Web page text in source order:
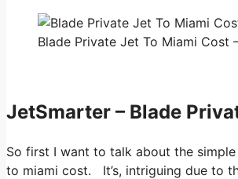
Blade Private Jet To Miami Cost
JetSmarter – Blade
So first I want to talk about the
to miami cost. It’s, intriguing due to